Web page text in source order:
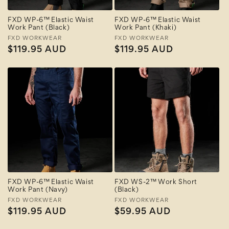
FXD WP-6™ Elastic Waist
Work Pant (Black)
Vendor:
FXD WORKWEAR
Regular
$119.95 AUD
FXD WP-6™ Elastic Waist
Work Pant (Khaki)
Vendor:
FXD WORKWEAR
Regular
$119.95 AUD
FXD WP-6™ Elastic Waist
Work Pant (Navy)
Vendor:
FXD WORKWEAR
Regular
$119.95 AUD
FXD WS-2™ Work Short
(Black)
Vendor:
FXD WORKWEAR
Regular
$59.95 AUD